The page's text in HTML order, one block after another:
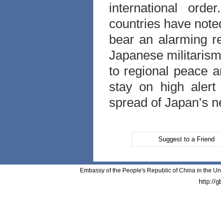
international
countries have
bear an alarming
Japanese
to regional peace
stay on high
spread of Japan’s
Suggest to a Friend
Embassy of the People's Republic of China in the
http://